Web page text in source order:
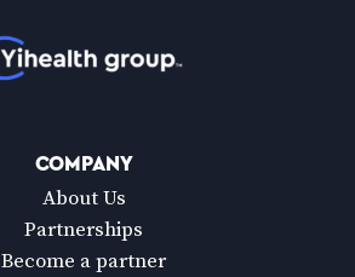
COMPANY
About Us
Partnerships
Become a partner